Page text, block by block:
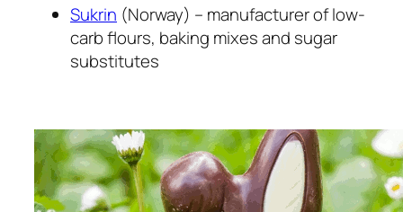
Sukrin (Norway) – manufacturer of low-
carb flours, baking mixes and sugar
substitutes